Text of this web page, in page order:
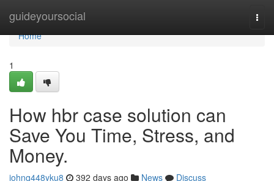
guideyoursocial
Home
Home
1
How hbr case solution can
Save You Time, Stress, and
Money.
johnq448yku8 392 days ago News
Discuss